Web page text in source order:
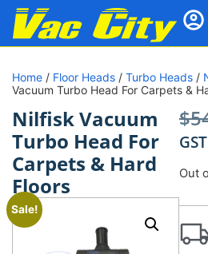
Home / Floor Heads / Turbo Heads /
Vacuum Turbo Head For Carpets &
Nilfisk Vacuum
Turbo Head For
Carpets & Hard
Floors
Sale!
$
GST
Out